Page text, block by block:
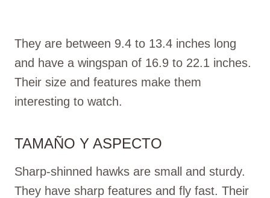
They are between 9.4 to 13.4 inches long
and have a wingspan of 16.9 to 22.1 inches.
Their size and features make them
interesting to watch.
TAMAÑO Y ASPECTO
Sharp-shinned hawks are small and sturdy.
They have sharp features and fly fast. Their